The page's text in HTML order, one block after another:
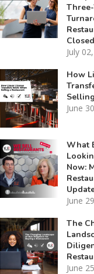
Closed
July
How
June
What
Now:
June
The
June